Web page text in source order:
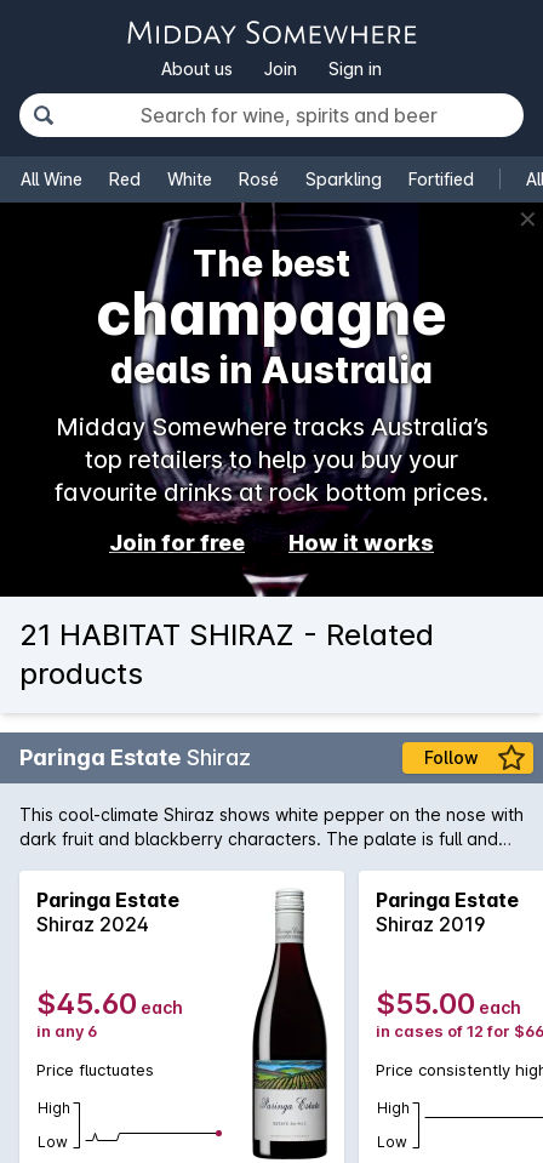
About us Join Sign in
All Wine Red White Rosé Sparkling Fortified
✕
The best
champagne
deals in Australia
Midday Somewhere tracks Australia’s
top retailers to help you buy your
favourite drinks at rock bottom prices.
Join for free How it works
21 HABITAT SHIRAZ - Related
products
Paringa Estate Shiraz Follow
This cool-climate Shiraz shows white pepper on the nose with
dark fruit and blackberry characters. The palate is full and
tannins.
Paringa Estate
Shiraz 2024
$45.60 each
in any 6
Price fluctuates
High
Low
Paringa Estate
Shiraz 2019
$55.00 each
in cases of 12 for
Price consistently
High
Low